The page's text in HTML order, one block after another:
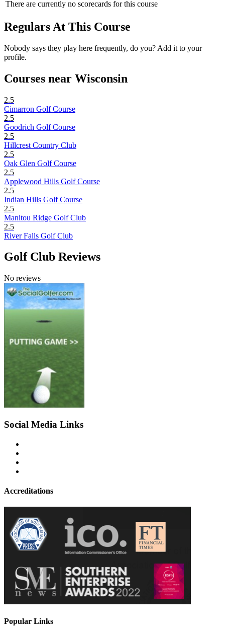
There are currently no scorecards for this course
Regulars At This Course
Nobody says they play here frequently, do you? Add it to your
profile.
Courses near Wisconsin
2.5
Cimarron Golf Course
2.5
Goodrich Golf Course
2.5
Hillcrest Country Club
2.5
Oak Glen Golf Course
2.5
Applewood Hills Golf Course
2.5
Indian Hills Golf Course
2.5
Manitou Ridge Golf Club
2.5
River Falls Golf Club
Golf Club Reviews
No reviews
Social Media Links
Accreditations
Popular Links